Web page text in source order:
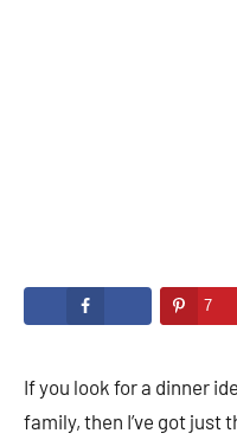
7
If you look for a dinner
family, then I’ve got just